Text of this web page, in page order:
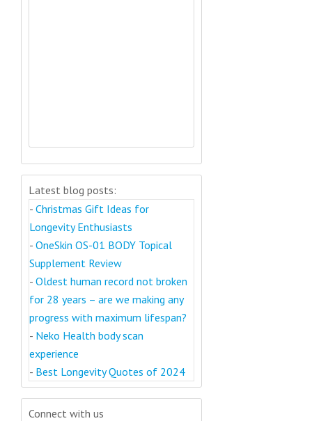
Latest blog posts:
- Christmas Gift Ideas for
Longevity Enthusiasts
- OneSkin OS-01 BODY Topical
Supplement Review
- Oldest human record not broken
for 28 years – are we making any
progress with maximum lifespan?
- Neko Health body scan
experience
- Best Longevity Quotes of 2024
Connect with us